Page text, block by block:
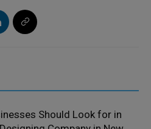
Should Look for in